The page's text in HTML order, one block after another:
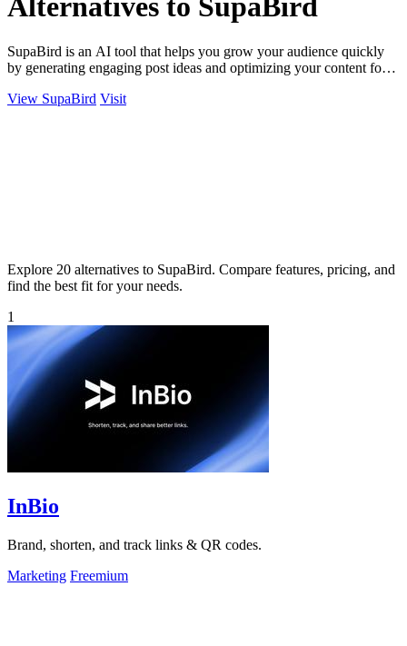
Alternatives to SupaBird
SupaBird is an AI tool that helps you grow your audience quickly
by generating engaging post ideas and optimizing your content for
View SupaBird Visit
Explore 20 alternatives to SupaBird. Compare features, pricing, and
find the best fit for your needs.
1
InBio
Brand, shorten, and track links & QR codes.
Marketing Freemium